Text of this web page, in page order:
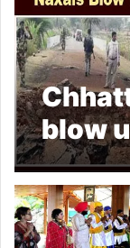
blow
in